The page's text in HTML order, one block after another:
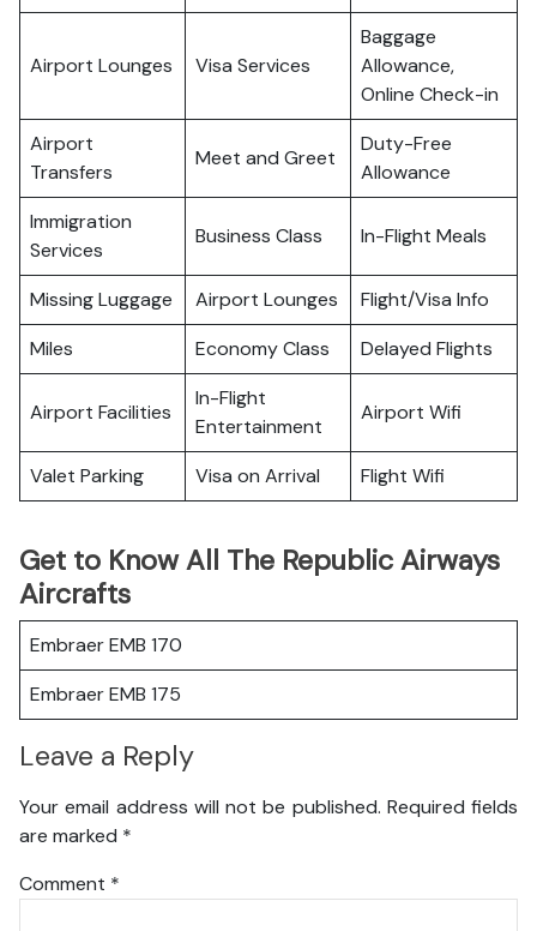
Airport Lounges Visa Services
Baggage
Allowance,
Online Check-in
Airport
Transfers
Meet and Greet
Duty-Free
Allowance
Immigration
Services
Business Class In-Flight Meals
Missing Luggage Airport Lounges
Flight/Visa Info
Miles
Economy Class Delayed Flights
Airport Facilities
In-Flight
Entertainment
Airport Wifi
Valet Parking Visa on Arrival Flight Wifi
Get to Know All The Republic Airways
Aircrafts
Embraer EMB 170
Embraer EMB 175
Leave a Reply
Your email address will not be published. Required fields
are marked *
Comment *